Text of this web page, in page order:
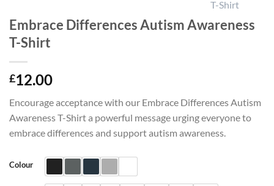
Embrace Differences Autism Awareness
T-Shirt
£12.00
Encourage acceptance with our Embrace Differences Autism
Awareness T-Shirt a powerful message urging everyone to
embrace differences and support autism awareness.
Colour